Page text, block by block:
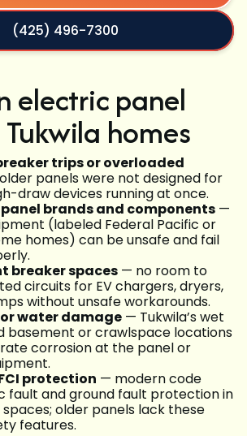
(425) 496-7300
electric panel
homes
trips or overloaded
panels were not designed for
draw devices running at once.
brands and components —
(labeled Federal Pacific or
homes) can be unsafe and fail
breaker spaces — no room to
circuits for EV chargers, dryers,
without unsafe workarounds.
water damage — Tukwila’s wet
basement or crawlspace locations
corrosion at the panel or
protection — modern code
fault and ground fault protection in
spaces; older panels lack these
features.